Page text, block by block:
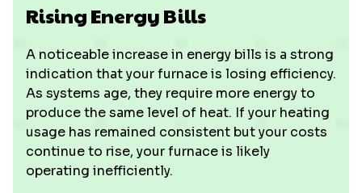
Rising Energy Bills
A noticeable increase in energy bills is a strong
indication that your furnace is losing efficiency.
As systems age, they require more energy to
produce the same level of heat. If your heating
usage has remained consistent but your costs
continue to rise, your furnace is likely
operating inefficiently.